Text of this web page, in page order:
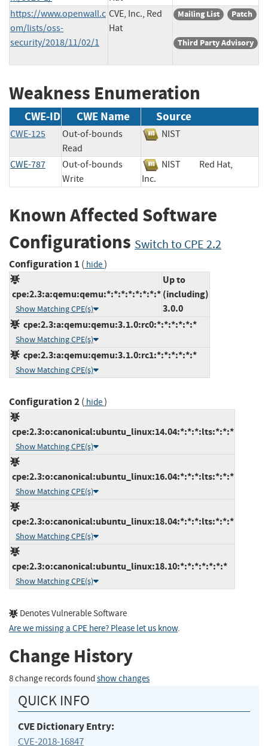
https://www.openwall.c
om/lists/oss-
security/2018/11/02/1
CVE, Inc., Red
Hat
Mailing List Patch
Third Party Advisory
Weakness Enumeration
CWE-ID CWE Name Source
CWE-125
Out-of-bounds
Read
NIST
CWE-787
Out-of-bounds
Write
NIST
Red Hat,
Inc.
Known Affected Software
Configurations Switch to CPE 2.2
Configuration 1 ( hide)
cpe:2.3:a:qemu:qemu:*:*:*:*:*:*:*:*
Show Matching CPE(s)
Up to
(including)
3.0.0
cpe:2.3:a:qemu:qemu:3.1.0:rc0:*:*:*:*:*:*
Show Matching CPE(s)
cpe:2.3:a:qemu:qemu:3.1.0:rc1:*:*:*:*:*:*
Show Matching CPE(s)
Configuration 2( hide)
cpe:2.3:o:canonical:ubuntu_linux:14.04:*:*:*:lts:*:*:*
Show Matching CPE(s)
cpe:2.3:o:canonical:ubuntu_linux:16.04:*:*:*:lts:*:*:*
Show Matching CPE(s)
cpe:2.3:o:canonical:ubuntu_linux:18.04:*:*:*:lts:*:*:*
Show Matching CPE(s)
cpe:2.3:o:canonical:ubuntu_linux:18.10:*:*:*:*:*:*:*
Show Matching CPE(s)
Denotes Vulnerable Software
Are we missing a CPE here? Please let us know.
Change History
8 change records found show changes
QUICK INFO
CVE Dictionary Entry:
CVE-2018-16847